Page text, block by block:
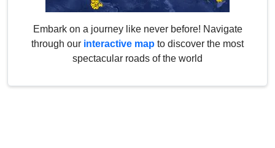
Embark on a journey like never before! Navigate
through our interactive map to discover the most
spectacular roads of the world